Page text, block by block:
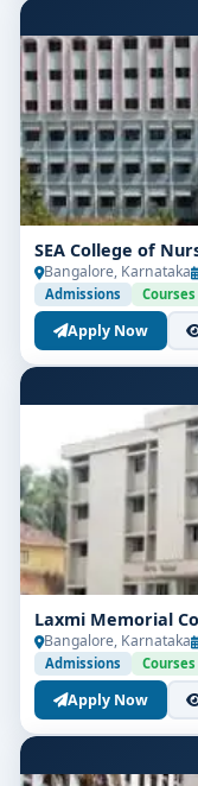
SEA College of
Bangalore, Karnataka
Admissions Courses
Apply Now
Laxmi Memorial
Bangalore, Karnataka
Admissions Courses
Apply Now